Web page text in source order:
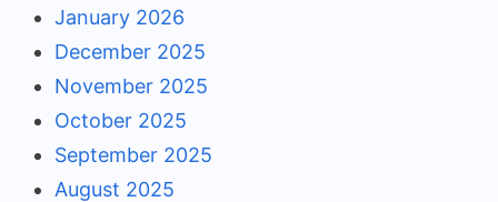
January 2026
December 2025
November 2025
October 2025
September 2025
August 2025